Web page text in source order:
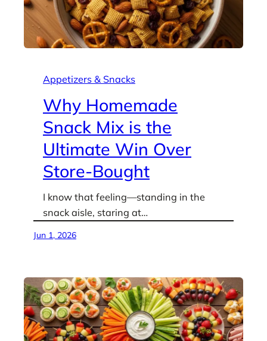
Appetizers & Snacks
Why Homemade
Snack Mix is the
Ultimate Win Over
Store-Bought
I know that feeling—standing in the
snack aisle, staring at…
Jun 1, 2026